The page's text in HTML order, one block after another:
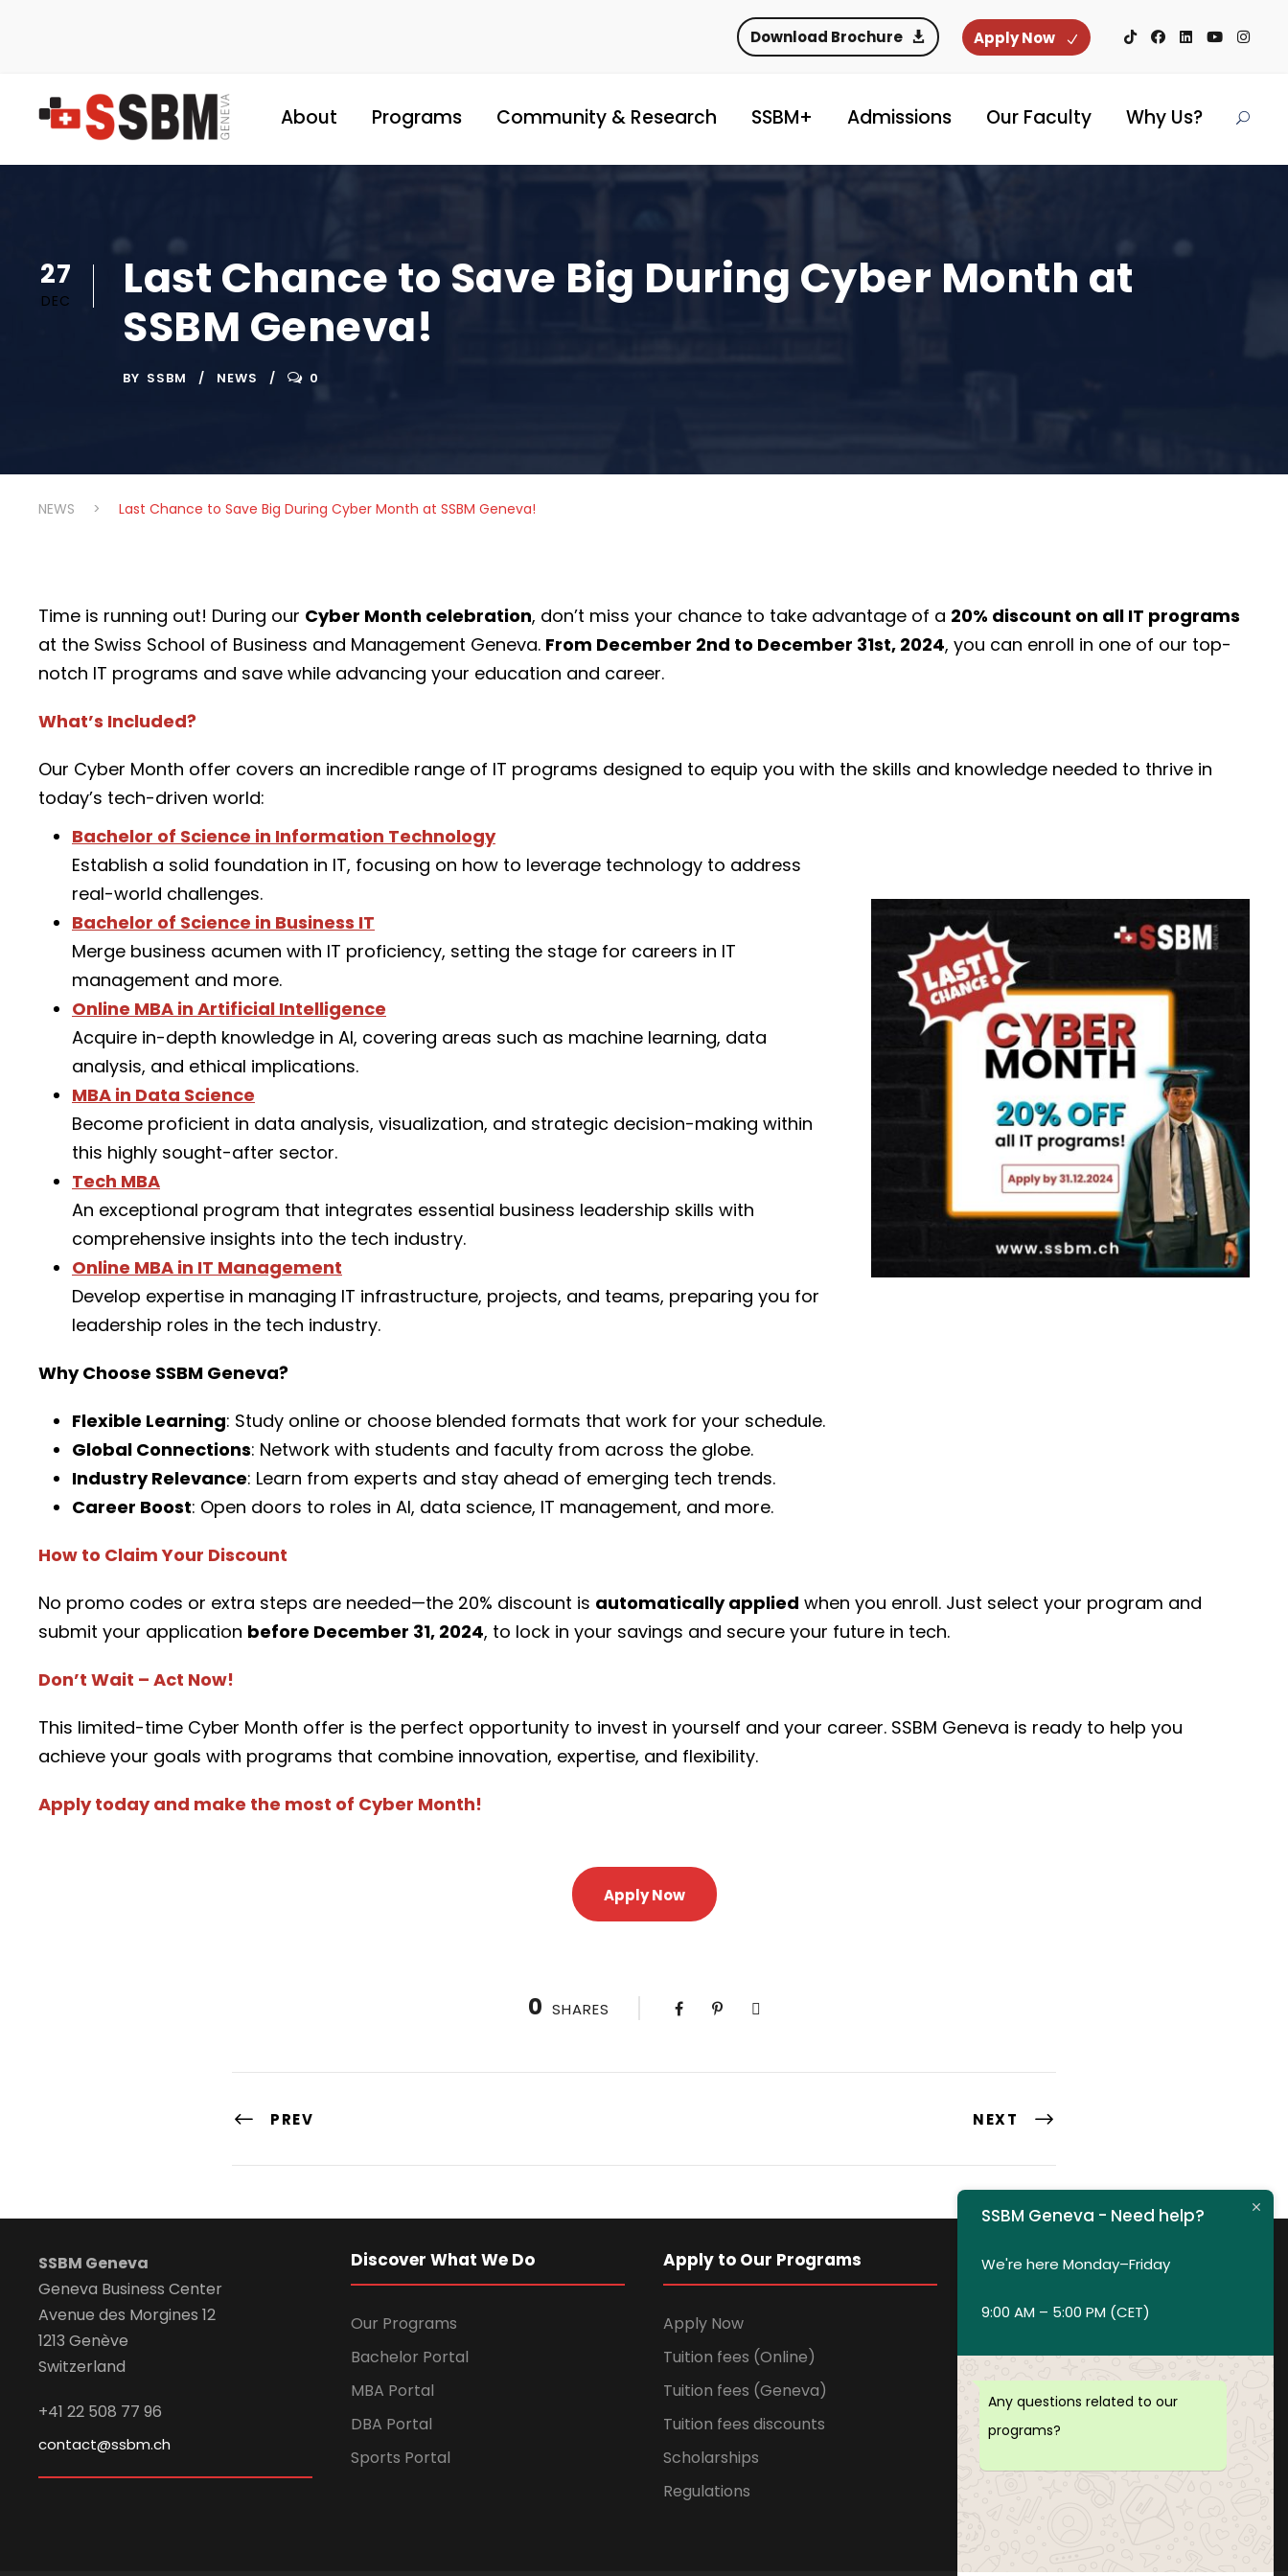
Download Brochure Apply Now
About Programs Community & Research SSBM+ Admissions Our Faculty Why Us?
27
DEC
Last Chance to Save Big During Cyber Month at
SSBM Geneva!
BY SSBM NEWS 0
NEWS > Last Chance to Save Big During Cyber Month at SSBM Geneva!
Time is running out! During our Cyber Month celebration, don’t miss your chance to take advantage of a 20% discount on all IT programs
at the Swiss School of Business and Management Geneva. From December 2nd to December 31st, 2024, you can enroll in one of our top-
notch IT programs and save while advancing your education and career.
What’s Included?
Our Cyber Month offer covers an incredible range of IT programs designed to equip you with the skills and knowledge needed to thrive in
today’s tech-driven world:
Bachelor of Science in Information Technology
Establish a solid foundation in IT, focusing on how to leverage technology to address
real-world challenges.
Bachelor of Science in Business IT
Merge business acumen with IT proficiency, setting the stage for careers in IT
management and more.
Online MBA in Artificial Intelligence
Acquire in-depth knowledge in AI, covering areas such as machine learning, data
analysis, and ethical implications.
MBA in Data Science
Become proficient in data analysis, visualization, and strategic decision-making within
this highly sought-after sector.
Tech MBA
An exceptional program that integrates essential business leadership skills with
comprehensive insights into the tech industry.
Online MBA in IT Management
Develop expertise in managing IT infrastructure, projects, and teams, preparing you for
leadership roles in the tech industry.
Why Choose SSBM Geneva?
Flexible Learning: Study online or choose blended formats that work for your schedule.
Global Connections: Network with students and faculty from across the globe.
Industry Relevance: Learn from experts and stay ahead of emerging tech trends.
Career Boost: Open doors to roles in AI, data science, IT management, and more.
How to Claim Your Discount
No promo codes or extra steps are needed—the 20% discount is automatically applied when you enroll. Just select your program and
submit your application before December 31, 2024, to lock in your savings and secure your future in tech.
Don’t Wait – Act Now!
This limited-time Cyber Month offer is the perfect opportunity to invest in yourself and your career. SSBM Geneva is ready to help you
achieve your goals with programs that combine innovation, expertise, and flexibility.
Apply today and make the most of Cyber Month!
Apply Now
0 SHARES
PREV NEXT
SSBM Geneva
Geneva Business Center
Avenue des Morgines 12
1213 Genève
Switzerland
+41 22 508 77 96
contact@ssbm.ch
Discover What We Do
Our Programs
Bachelor Portal
MBA Portal
DBA Portal
Sports Portal
Apply to Our Programs
Apply Now
Tuition fees (Online)
Tuition fees (Geneva)
Tuition fees discounts
Scholarships
Regulations
Get in Touch
Privacy policy
Payment and Refund Policy
Terms of Service
FAQ
SSBM Geneva - Need help?
We're here Monday–Friday
9:00 AM – 5:00 PM (CET)
Any questions related to our
programs?